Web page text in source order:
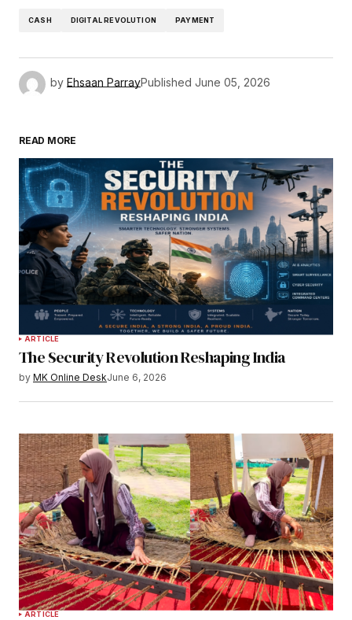
CASH DIGITAL REVOLUTION PAYMENT
by Ehsaan ParrayPublished June 05, 2026
READ MORE
ARTICLE
The Security Revolution Reshaping India
by MK Online DeskJune 6, 2026
ARTICLE